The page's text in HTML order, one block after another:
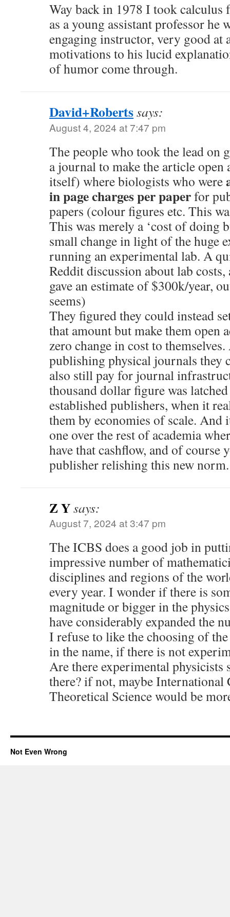
Way back in 1978 I took calculus
as a young assistant professor he
engaging instructor, very good at
motivations to his lucid
of humor come through.
David+Robertssays:
August 4, 2024 at 7:47 pm
The people who took the lead on
a journal to make the article open
itself) where biologists who were
in page charges per paperfor
papers (colour figures etc. This
This was merely a ‘cost of doing
small change in light of the huge
running an experimental lab. A
Reddit discussion about lab
gave an estimate of $300k/year,
seems)
They figured they could instead
that amount but make them open
zero change in cost to
publishing physical journals they
also still pay for journal
thousand dollar figure was
established publishers, when it
them by economies of scale.
one over the rest of academia
have that cashflow, and of course
publisher relishing this new norm.
Z Ysays:
August 7, 2024 at 3:47 pm
The ICBS does a good job in
impressive number of
disciplines and regions of the
every year. I wonder if there is
magnitude or bigger in the
have considerably expanded the
I refuse to like the choosing of
in the name, if there is not
Are there experimental
there? if not, maybe International
Theoretical Science would be
Not Even Wrong